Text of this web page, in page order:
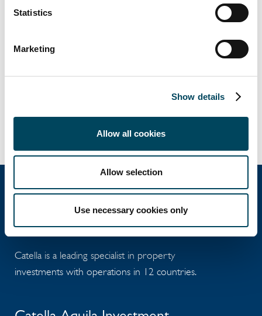
Statistics
Marketing
Show details
Allow all cookies
Allow selection
Use necessary cookies only
Catella Group
Catella is a leading specialist in property
investments with operations in 12 countries.